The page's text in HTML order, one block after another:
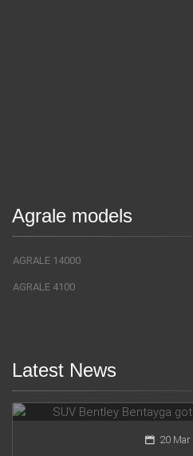
Agrale models
AGRALE 14000
AGRALE 4100
Latest News
SUV Bentley Bentayga got
20 Mar